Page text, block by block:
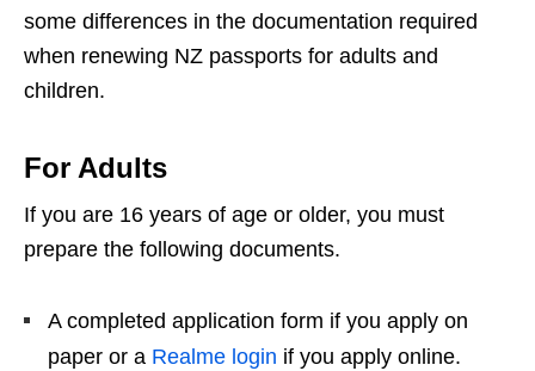
some differences in the documentation required
when renewing NZ passports for adults and
children.
For Adults
If you are 16 years of age or older, you must
prepare the following documents.
A completed application form if you apply on
paper or a Realme login if you apply online.